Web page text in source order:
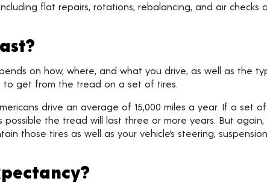
flat repairs, rotations, rebalancing, and air checks
on how, where, and what you drive, as well as the
to get from the tread on a set of tires.
drive an average of 15,000 miles a year. If a set
the tread will last three or more years. But
those tires as well as your vehicle’s steering,